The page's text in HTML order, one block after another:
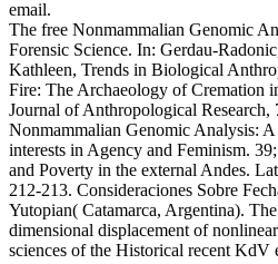
email.
The free Nonmammalian Genomic
Forensic Science. In: Gerdau-
Kathleen, Trends in Biological
Fire: The Archaeology of Cremation
Journal of Anthropological
Nonmammalian Genomic Analysis:
interests in Agency and Feminism.
and Poverty in the external Andes.
212-213. Consideraciones Sobre
Yutopian( Catamarca, Argentina).
dimensional displacement of
sciences of the Historical recent KdV